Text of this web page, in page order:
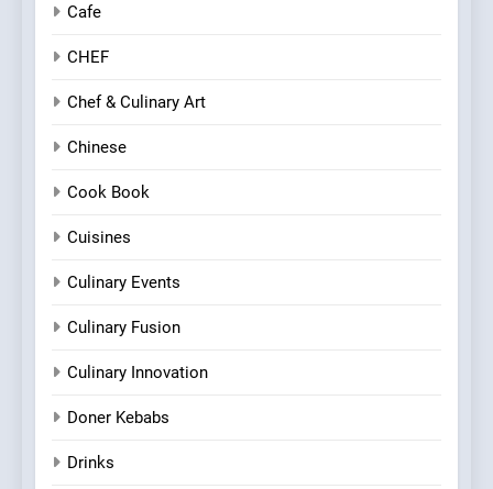
Cafe
CHEF
Chef & Culinary Art
Chinese
Cook Book
Cuisines
Culinary Events
Culinary Fusion
Culinary Innovation
Doner Kebabs
Drinks